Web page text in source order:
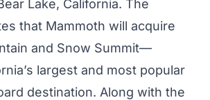
Lake, California. The
that Mammoth will acquire
and Snow Summit—
largest and most popular
destination. Along with the